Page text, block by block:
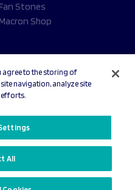
Fan Stones
Macron Shop
agree to the storing of
navigation, analyze site
efforts.
All